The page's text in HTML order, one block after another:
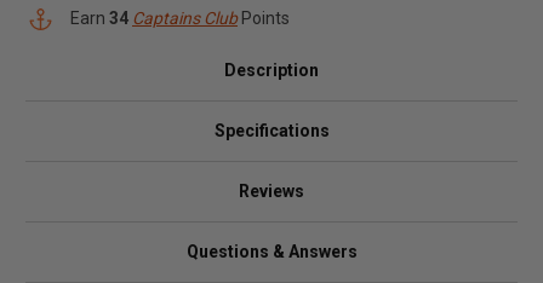
Earn 34 Captains ClubPoints
Description
Specifications
Reviews
Questions & Answers